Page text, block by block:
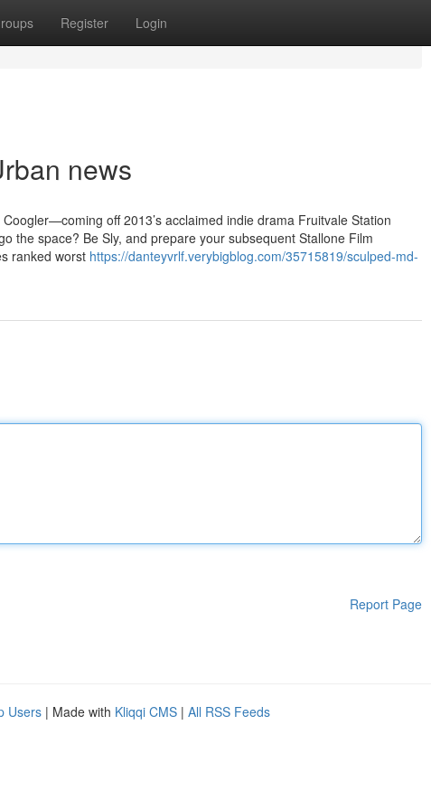
Register Login
news
off 2013’s acclaimed indie drama Fruitvale Station
the space? Be Sly, and prepare your subsequent Stallone Film
ranked worst https://danteyvrlf.verybigblog.com/35715819/sculped-md-
Report Page
Users | Made with Kliqqi CMS | All RSS Feeds